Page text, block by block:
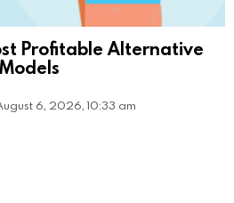
Profitable Alternative
6, 2026, 10:33 am